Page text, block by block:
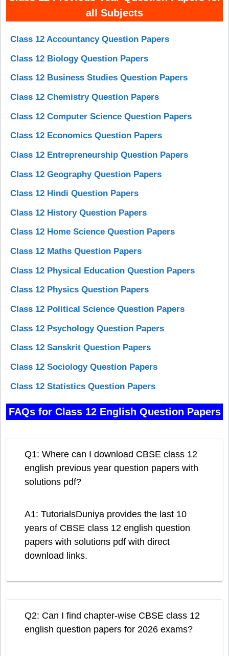
all Subjects
Class 12 Accountancy Question Papers
Class 12 Biology Question Papers
Class 12 Business Studies Question Papers
Class 12 Chemistry Question Papers
Class 12 Computer Science Question Papers
Class 12 Economics Question Papers
Class 12 Entrepreneurship Question Papers
Class 12 Geography Question Papers
Class 12 Hindi Question Papers
Class 12 History Question Papers
Class 12 Home Science Question Papers
Class 12 Maths Question Papers
Class 12 Physical Education Question Papers
Class 12 Physics Question Papers
Class 12 Political Science Question Papers
Class 12 Psychology Question Papers
Class 12 Sanskrit Question Papers
Class 12 Sociology Question Papers
Class 12 Statistics Question Papers
FAQs for Class 12 English Question Papers
Q1: Where can I download CBSE class 12
english previous year question papers with
solutions pdf?
A1: TutorialsDuniya provides the last 10
years of CBSE class 12 english question
papers with solutions pdf with direct
download links.
Q2: Can I find chapter-wise CBSE class 12
english question papers for 2026 exams?